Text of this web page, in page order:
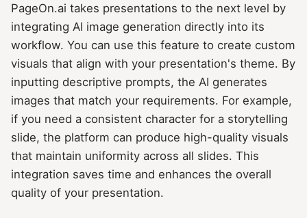
PageOn.ai takes presentations to the next level by
integrating AI image generation directly into its
workflow. You can use this feature to create custom
visuals that align with your presentation's theme. By
inputting descriptive prompts, the AI generates
images that match your requirements. For example,
if you need a consistent character for a storytelling
slide, the platform can produce high-quality visuals
that maintain uniformity across all slides. This
integration saves time and enhances the overall
quality of your presentation.